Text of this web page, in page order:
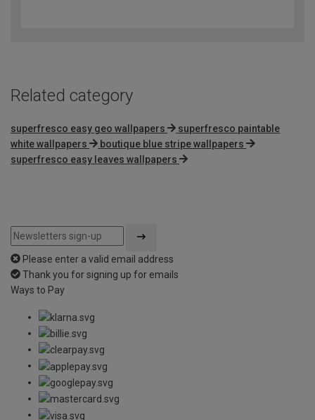
Related category
superfresco easy geo wallpapers
superfresco paintable
white wallpapers
boutique blue stripe wallpapers
superfresco easy leaves wallpapers
Please enter a valid email address
Thank you for signing up for emails
Ways to Pay